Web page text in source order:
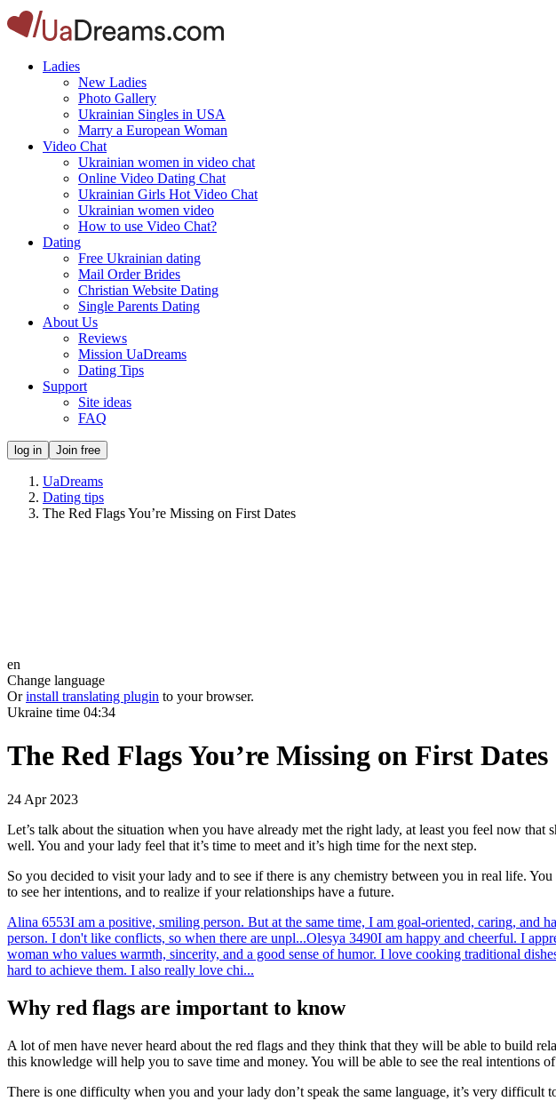
Ladies
New Ladies
Photo Gallery
Ukrainian Singles in USA
Marry a European Woman
Video Chat
Ukrainian women in video chat
Online Video Dating Chat
Ukrainian Girls Hot Video Chat
Ukrainian women video
How to use Video Chat?
Dating
Free Ukrainian dating
Mail Order Brides
Christian Website Dating
Single Parents Dating
About Us
Reviews
Mission UaDreams
Dating Tips
Support
Site ideas
FAQ
log in Join free
UaDreams
Dating tips
The Red Flags You’re Missing on First Dates
en
Change language
Or install translating plugin to your browser.
Ukraine time 04:34
The Red Flags You’re Missing on First Dates
24 Apr 2023
Let’s talk about the situation when you have already met the right lady, at least you feel now
well. You and your lady feel that it’s time to meet and it’s high time for the next step.
So you decided to visit your lady and to see if there is any chemistry between you in real life.
to see her intentions, and to realize if your relationships have a future.
Alina 6553I am a positive, smiling person. But at the same time, I am goal-oriented, caring, and
person. I don't like conflicts, so when there are unpl...Olesya 3490I am happy and cheerful. I
woman who values warmth, sincerity, and a good sense of humor. I love cooking traditional
hard to achieve them. I also really love chi...
Why red flags are important to know
A lot of men have never heard about the red flags and they think that they will be able to build
this knowledge will help you to save time and money. You will be able to see the real intentions
There is one difficulty when you and your lady don’t speak the same language, it’s very